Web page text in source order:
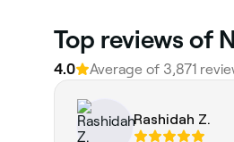
4.0 Average of 3,871
Rashidah Z.